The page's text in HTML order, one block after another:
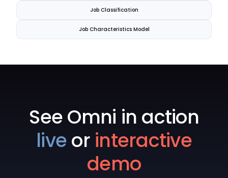
Job Classification
Job Characteristics Model
See Omni in action
liveor interactive
demo